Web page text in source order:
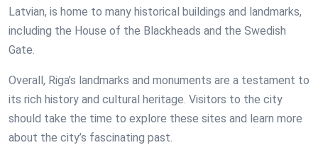
Latvian, is home to many historical buildings and landmarks,
including the House of the Blackheads and the Swedish
Gate.
Overall, Riga’s landmarks and monuments are a testament to
its rich history and cultural heritage. Visitors to the city
should take the time to explore these sites and learn more
about the city’s fascinating past.